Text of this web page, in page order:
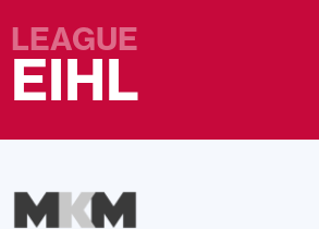
LEAGUE
EIHL